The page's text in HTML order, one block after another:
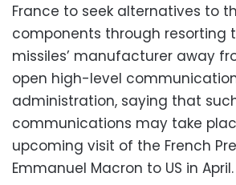
France to seek alternatives to
components through resorting
missiles’ manufacturer away
open high-level
administration, saying that
communications may take
upcoming visit of the French
Emmanuel Macron to US in April.